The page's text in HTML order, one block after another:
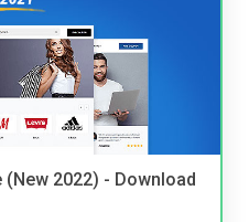
2022) - Download